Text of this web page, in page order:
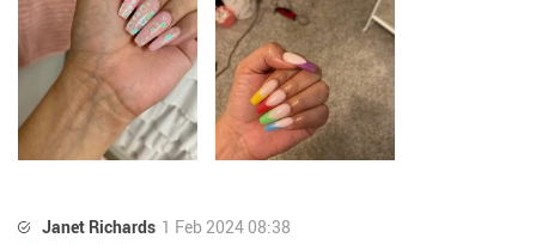
Janet Richards 1 Feb 2024 08:38